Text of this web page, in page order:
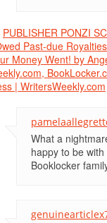
PUBLISHER PONZI
Past-due
Money Went! by
| WritersWeekly.com
What a
happy to be with
Booklocker